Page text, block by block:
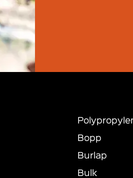
Bopp
Burlap
Bulk